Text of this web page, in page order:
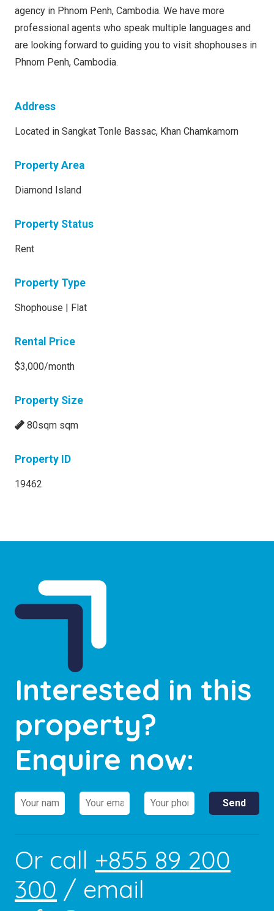
agency in Phnom Penh, Cambodia. We have more
professional agents who speak multiple languages and
are looking forward to guiding you to visit shophouses in
Phnom Penh, Cambodia.
Address
Located in Sangkat Tonle Bassac, Khan Chamkamorn
Property Area
Diamond Island
Property Status
Rent
Property Type
Shophouse | Flat
Rental Price
$3,000/month
Property Size
80sqm sqm
Property ID
19462
Interested in this
property?
Enquire now:
Or call +855 89 200
300 / email